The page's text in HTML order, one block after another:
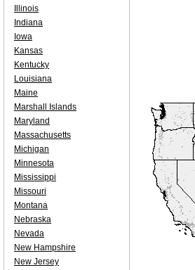
Illinois
Indiana
Iowa
Kansas
Kentucky
Louisiana
Maine
Marshall Islands
Maryland
Massachusetts
Michigan
Minnesota
Mississippi
Missouri
Montana
Nebraska
Nevada
New Hampshire
New Jersey